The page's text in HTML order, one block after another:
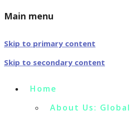
Main menu
Skip to primary content
Skip to secondary content
Home
About Us: